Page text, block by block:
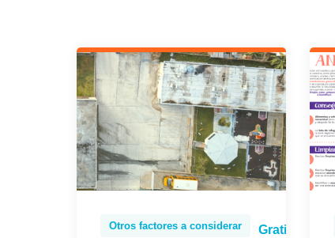
Otros factores a considerar Gratis